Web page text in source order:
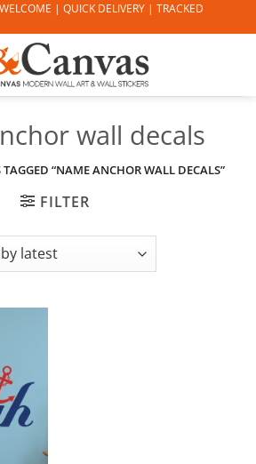
| QUICK DELIVERY | TRACKED
wall decals
TAGGED “NAME ANCHOR WALL DECALS”
FILTER